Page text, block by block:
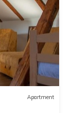
Apartment